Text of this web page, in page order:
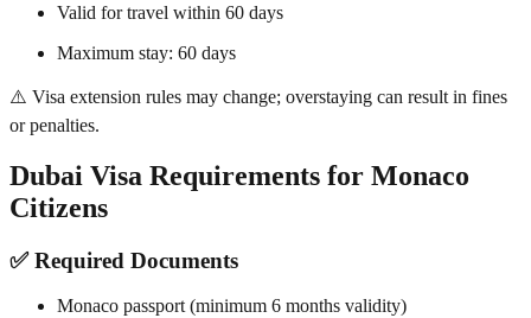
Valid for travel within 60 days
Maximum stay: 60 days
⚠️ Visa extension rules may change; overstaying can result in fines
or penalties.
Dubai Visa Requirements for Monaco
Citizens
✅ Required Documents
Monaco passport (minimum 6 months validity)